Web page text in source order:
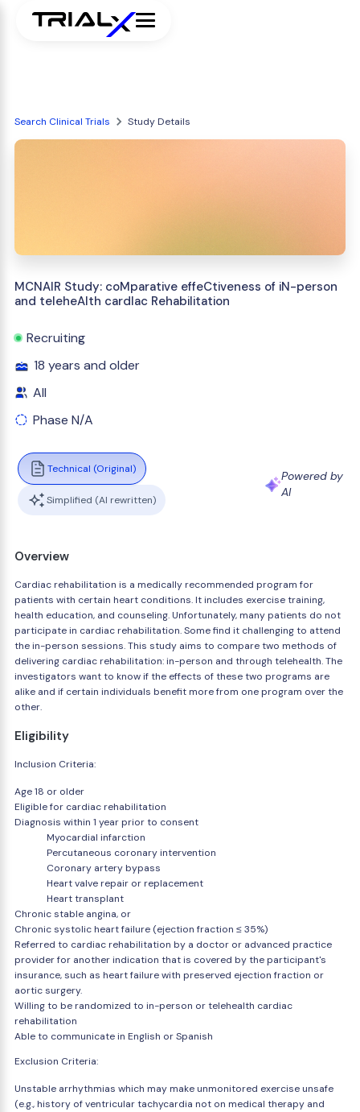
Search Clinical Trials Study Details
MCNAIR Study: coMparative effeCtiveness of iN-person
and teleheAlth cardIac Rehabilitation
Recruiting
18 years and older
All
Phase N/A
Technical (Original)
Simplified (AI rewritten)
Powered by
AI
Overview
Cardiac rehabilitation is a medically recommended program for
patients with certain heart conditions. It includes exercise training,
health education, and counseling. Unfortunately, many patients do not
participate in cardiac rehabilitation. Some find it challenging to attend
the in-person sessions. This study aims to compare two methods of
delivering cardiac rehabilitation: in-person and through telehealth. The
investigators want to know if the effects of these two programs are
alike and if certain individuals benefit more from one program over the
other.
Eligibility
Inclusion Criteria:
Age 18 or older
Eligible for cardiac rehabilitation
Diagnosis within 1 year prior to consent
Myocardial infarction
Percutaneous coronary intervention
Coronary artery bypass
Heart valve repair or replacement
Heart transplant
Chronic stable angina, or
Chronic systolic heart failure (ejection fraction ≤ 35%)
Referred to cardiac rehabilitation by a doctor or advanced practice
provider for another indication that is covered by the participant's
insurance, such as heart failure with preserved ejection fraction or
aortic surgery.
Willing to be randomized to in-person or telehealth cardiac
rehabilitation
Able to communicate in English or Spanish
Exclusion Criteria:
Unstable arrhythmias which may make unmonitored exercise unsafe
(e.g., history of ventricular tachycardia not on medical therapy and